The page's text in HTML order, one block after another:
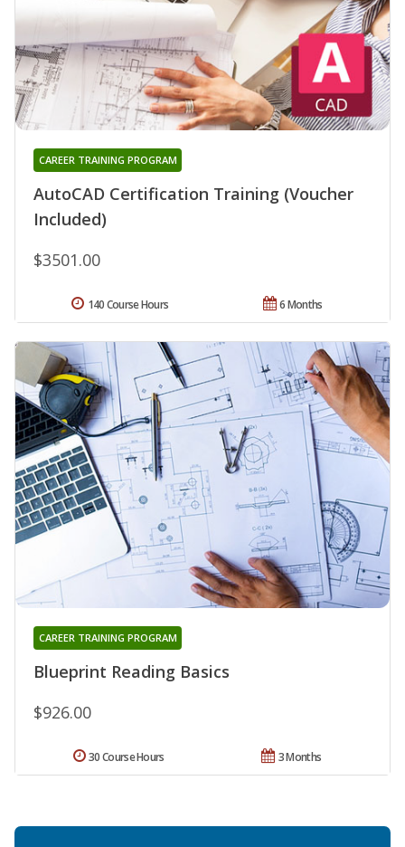
AutoCAD Certification Training (Voucher
Included)
CAREER TRAINING PROGRAM
$3501.00
6 Months
140 Course Hours
Blueprint Reading Basics
CAREER TRAINING PROGRAM
$926.00
3 Months
30 Course Hours